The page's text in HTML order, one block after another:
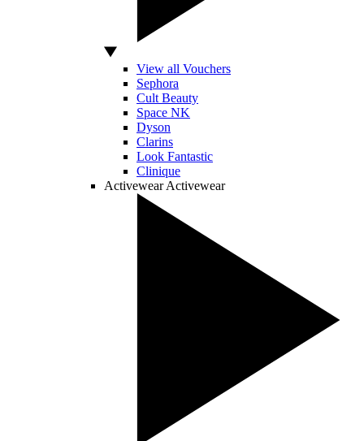
View all Vouchers
Sephora
Cult Beauty
Space NK
Dyson
Clarins
Look Fantastic
Clinique
Activewear Activewear